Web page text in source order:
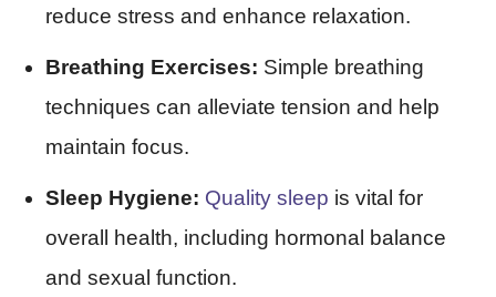
reduce stress and enhance relaxation.
Breathing Exercises: Simple breathing
techniques can alleviate tension and help
maintain focus.
Sleep Hygiene: Quality sleep is vital for
overall health, including hormonal balance
and sexual function.